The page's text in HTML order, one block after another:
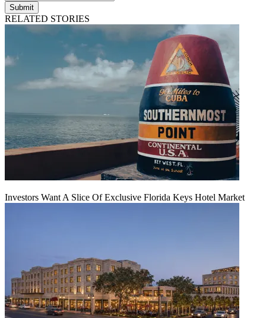
Submit
RELATED STORIES
Investors Want A Slice Of Exclusive Florida Keys Hotel Market